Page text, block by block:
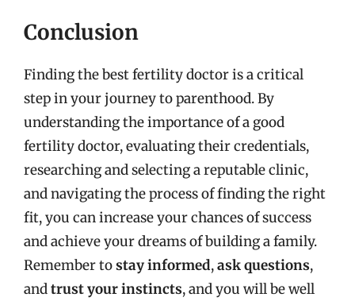
Conclusion
Finding the best fertility doctor is a critical
step in your journey to parenthood. By
understanding the importance of a good
fertility doctor, evaluating their credentials,
researching and selecting a reputable clinic,
and navigating the process of finding the right
fit, you can increase your chances of success
and achieve your dreams of building a family.
Remember tostay informed,ask questions,
andtrust your instincts, and you will be well